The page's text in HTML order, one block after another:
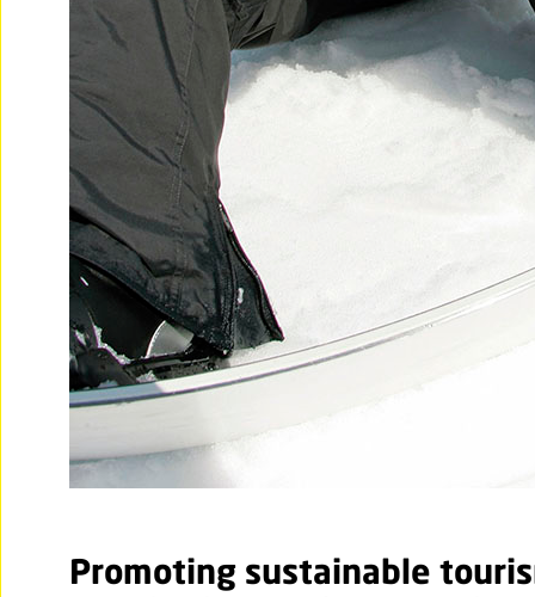
Promoting sustainable